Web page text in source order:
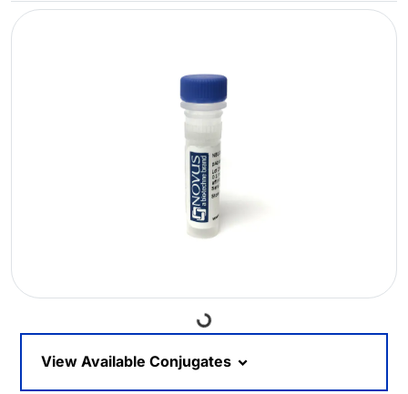
Loading...
View Available Conjugates